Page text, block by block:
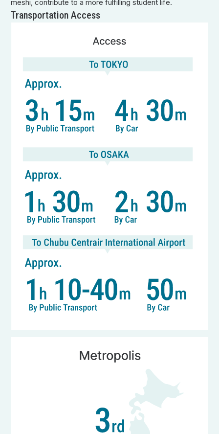
meshi, contribute to a more fulfilling student life.
Transportation Access